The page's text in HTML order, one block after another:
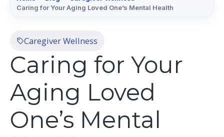
Caring for Your Aging Loved One’s Mental Health
Caregiver Wellness
Caring for Your
Aging Loved
One’s Mental